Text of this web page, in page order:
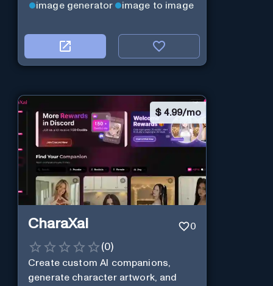
image generator image to image
$ 4.99/mo
CharaXai 0
(0)
Create custom AI companions,
generate character artwork, and